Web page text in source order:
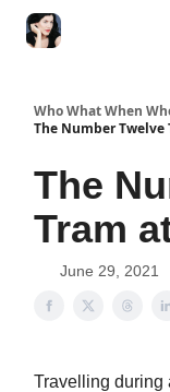
Who What When
The Number
The
Tram
June 29, 2021
Travelling during